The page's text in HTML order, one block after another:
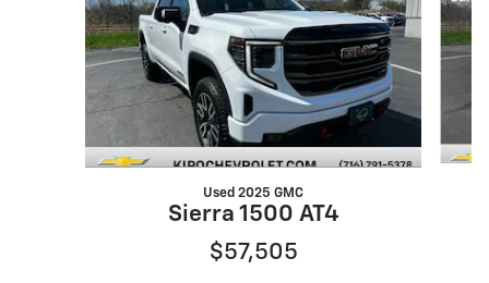
Used 2025 GMC
Sierra 1500 AT4
$57,505